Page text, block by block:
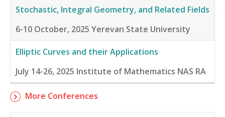
Stochastic, Integral Geometry, and Related Fields
6-10 October, 2025 Yerevan State University
Elliptic Curves and their Applications
July 14-26, 2025 Institute of Mathematics NAS RA
More Conferences